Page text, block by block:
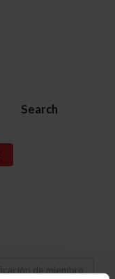
Search